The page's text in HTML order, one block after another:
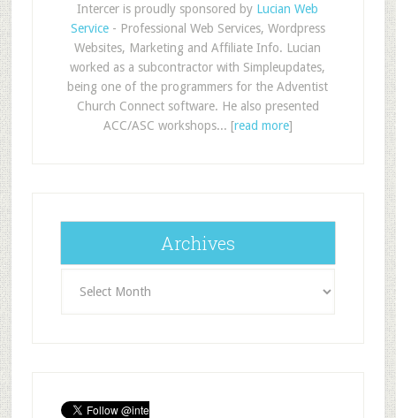
Intercer is proudly sponsored by Lucian Web
Service- Professional Web Services, Wordpress
Websites, Marketing and Affiliate Info. Lucian
worked as a subcontractor with Simpleupdates,
being one of the programmers for the Adventist
Church Connect software. He also presented
ACC/ASC workshops... [read more]
Archives